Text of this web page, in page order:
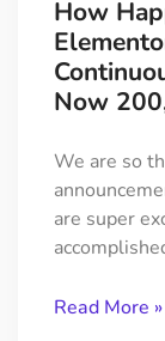
How
Now
We are so
are super
Read More »